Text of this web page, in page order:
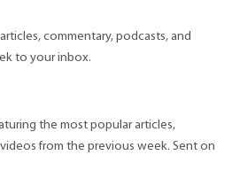
commentary, podcasts, and
to your inbox.
the most popular articles,
from the previous week. Sent on